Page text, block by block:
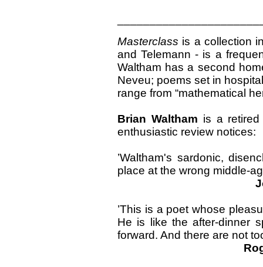
Masterclass is a collection
and Telemann - is a
Waltham has a second
Neveu; poems set in
range from “mathematical
Brian Waltham is a
enthusiastic review notices:
’Waltham's sardonic,
place at the wrong middle-
’This is a poet whose
He is like the after-dinner
forward. And there are not